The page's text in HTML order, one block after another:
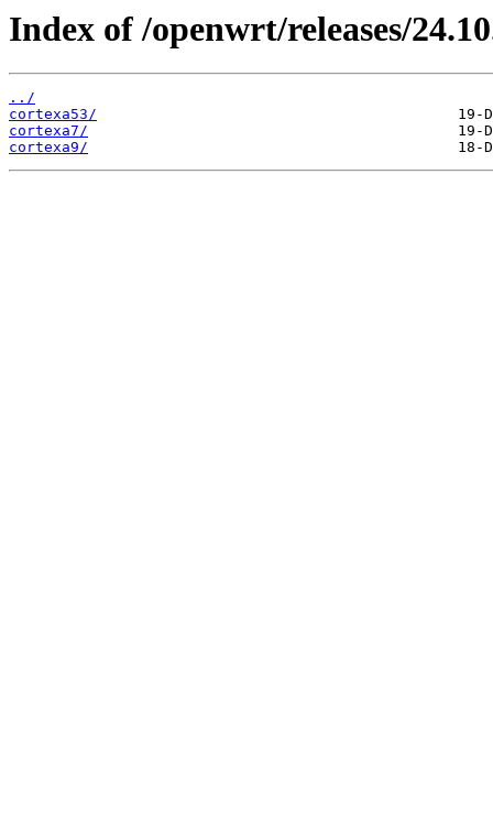
Index of /openwrt/releases/
../
cortexa53/
cortexa7/
cortexa9/